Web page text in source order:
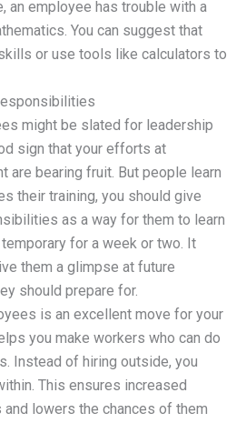
an employee has trouble with a
You can suggest that
or use tools like calculators to
might be slated for leadership
sign that your efforts at
are bearing fruit. But people learn
their training, you should give
as a way for them to learn
for a week or two. It
them a glimpse at future
should prepare for.
is an excellent move for your
you make workers who can do
Instead of hiring outside, you
This ensures increased
lowers the chances of them